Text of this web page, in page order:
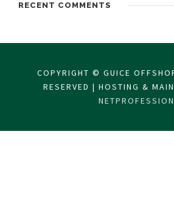
RECENT COMMENTS
COPYRIGHT © GUICE
RESERVED | HOSTING &
NETPROFESSION